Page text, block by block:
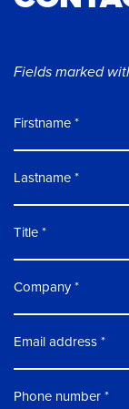
Fields marked
Firstname
Lastname
Title
Company
Email address
Phone number